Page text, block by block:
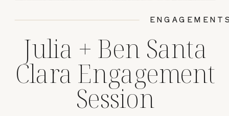
Julia + Ben Santa
Clara Engagement
Session